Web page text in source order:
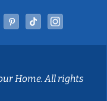
In
YouTubePinterestTiktok
Home. All rights